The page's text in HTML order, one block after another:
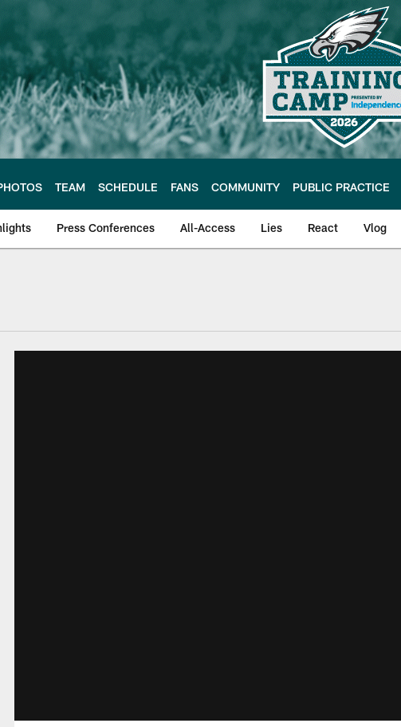
TEAM SCHEDULE FANS COMMUNITY PUBLIC PRACTICE
Press Conferences All-Access Lies React Vlog
Eagles | Official